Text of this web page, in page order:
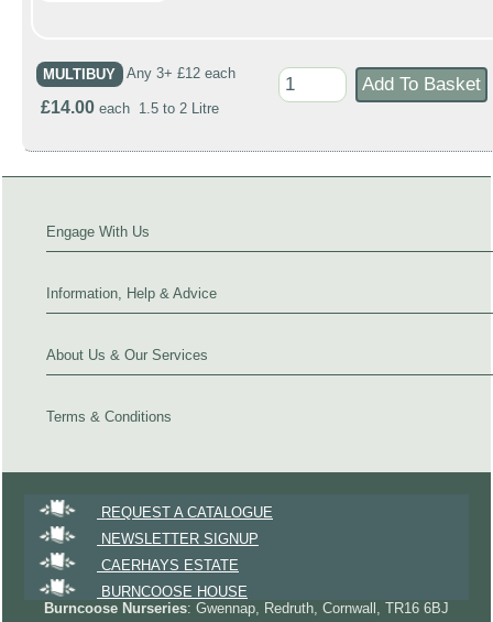
MULTIBUY Any 3+ £12 each
£14.00 each 1.5 to 2 Litre
Engage With Us
Information, Help & Advice
About Us & Our Services
Terms & Conditions
REQUEST A CATALOGUE
NEWSLETTER SIGNUP
CAERHAYS ESTATE
BURNCOOSE HOUSE
Burncoose Nurseries: Gwennap, Redruth, Cornwall, TR16 6BJ